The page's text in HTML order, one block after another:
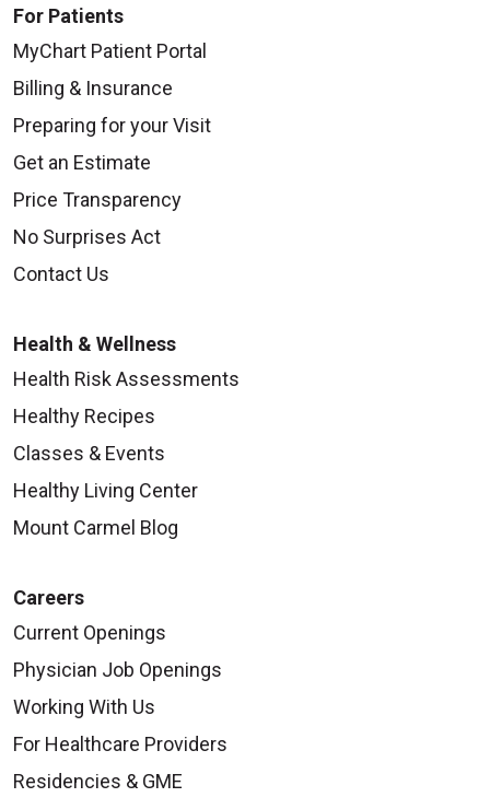
08/25/2025
08/07/2025
08/07/2025
08/04/2025
For Patients
MyChart Patient Portal
Billing & Insurance
Preparing for your Visit
Get an Estimate
Price Transparency
No Surprises Act
Contact Us
Health & Wellness
Health Risk Assessments
Healthy Recipes
Classes & Events
Healthy Living Center
Mount Carmel Blog
Careers
Current Openings
Physician Job Openings
Working With Us
For Healthcare Providers
Residencies & GME